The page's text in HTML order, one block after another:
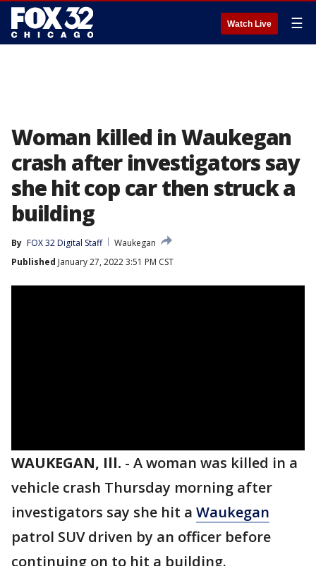
Watch Live ☰
Woman killed in Waukegan
crash after investigators say
she hit cop car then struck a
building
By FOX 32 Digital Staff
Waukegan
Published January 27, 2022 3:51 PM CST
WAUKEGAN, Ill. - A woman was killed in a
vehicle crash Thursday morning after
investigators say she hit a Waukegan
patrol SUV driven by an officer before
continuing on to hit a building.